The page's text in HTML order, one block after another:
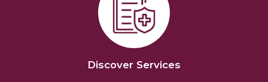
Discover Services